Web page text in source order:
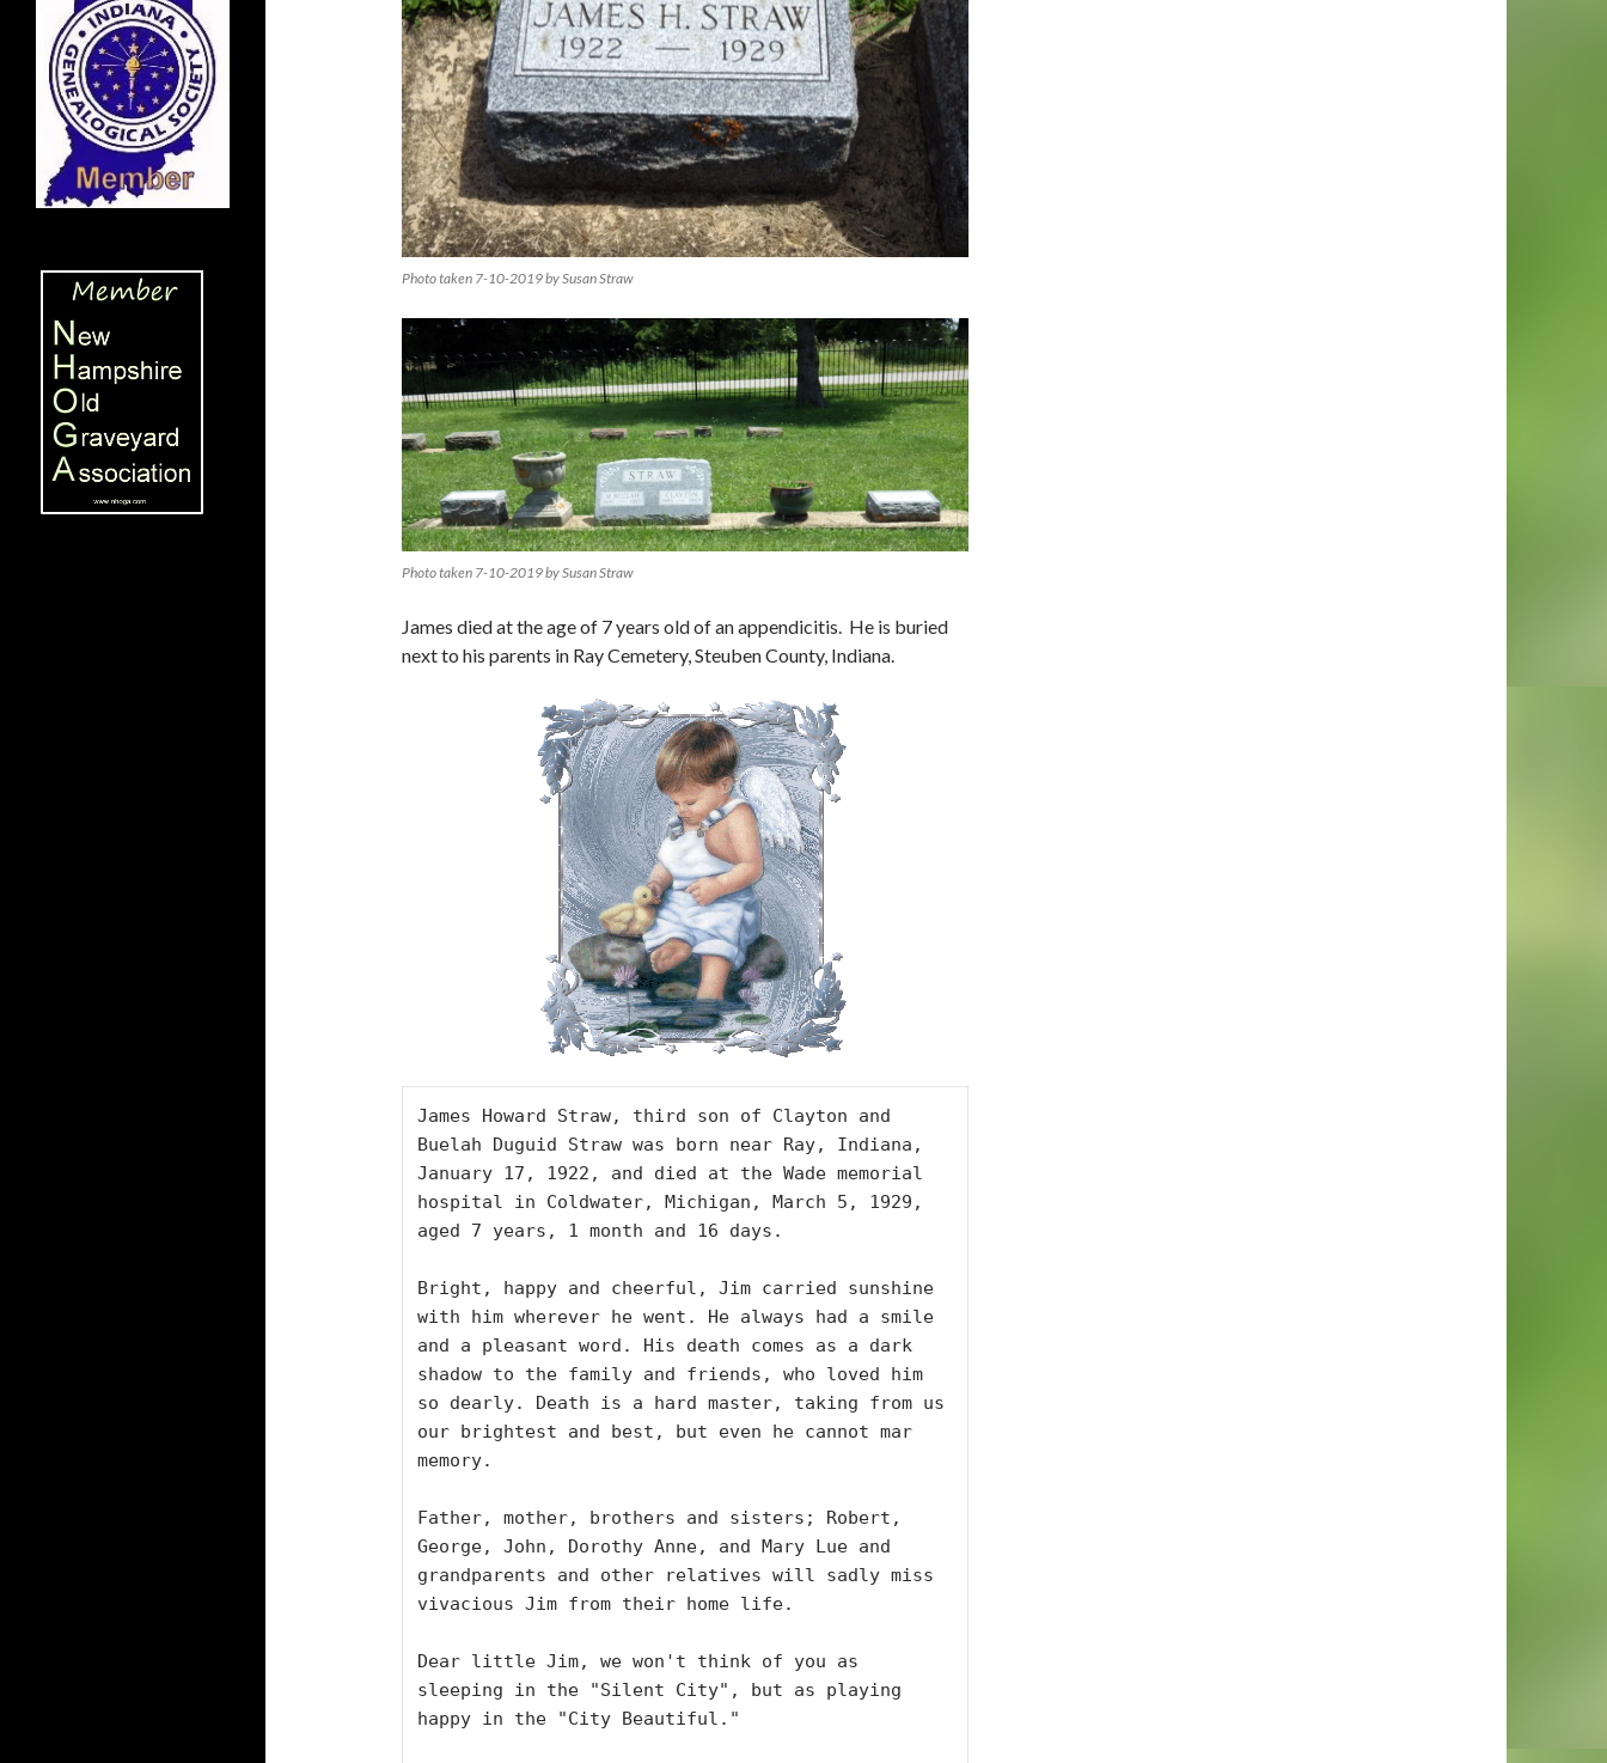
Photo taken 7-10-2019 by Susan Straw
Photo taken 7-10-2019 by Susan Straw
James died at the age of 7 years old of an appendicitis. He is buried
next to his parents in Ray Cemetery, Steuben County, Indiana.
James Howard Straw, third son of Clayton and
Buelah Duguid Straw was born near Ray, Indiana,
January 17, 1922, and died at the Wade memorial
hospital in Coldwater, Michigan, March 5, 1929,
aged 7 years, 1 month and 16 days.
Bright, happy and cheerful, Jim carried sunshine
with him wherever he went. He always had a smile
and a pleasant word. His death comes as a dark
shadow to the family and friends, who loved him
so dearly. Death is a hard master, taking from us
our brightest and best, but even he cannot mar
memory.
Father, mother, brothers and sisters; Robert,
George, John, Dorothy Anne, and Mary Lue and
grandparents and other relatives will sadly miss
vivacious Jim from their home life.
Dear little Jim, we won't think of you as
sleeping in the "Silent City", but as playing
happy in the "City Beautiful."